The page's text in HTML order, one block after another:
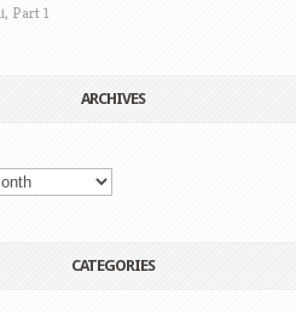
Part 1
ARCHIVES
CATEGORIES